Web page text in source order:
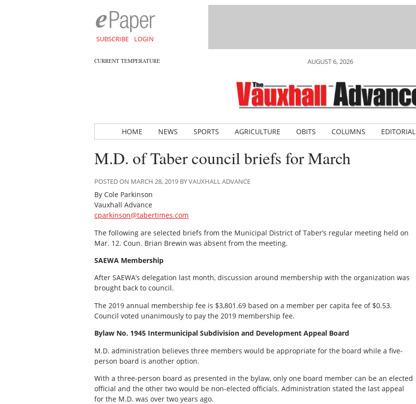
SUBSCRIBE LOGIN
CURRENT TEMPERATURE AUGUST 6, 2026
HOME NEWS SPORTS AGRICULTURE OBITS COLUMNS EDITORIAL
M.D. of Taber council briefs for March
POSTED ON MARCH 28, 2019 BY VAUXHALL ADVANCE
By Cole Parkinson
Vauxhall Advance
cparkinson@tabertimes.com
The following are selected briefs from the Municipal District of Taber’s regular meeting held on
Mar. 12. Coun. Brian Brewin was absent from the meeting.
SAEWA Membership
After SAEWA’s delegation last month, discussion around membership with the organization was
brought back to council.
The 2019 annual membership fee is $3,801.69 based on a member per capita fee of $0.53.
Council voted unanimously to pay the 2019 membership fee.
Bylaw No. 1945 Intermunicipal Subdivision and Development Appeal Board
M.D. administration believes three members would be appropriate for the board while a five-
person board is another option.
With a three-person board as presented in the bylaw, only one board member can be an elected
official and the other two would be non-elected officials. Administration stated the last appeal
for the M.D. was over two years ago.